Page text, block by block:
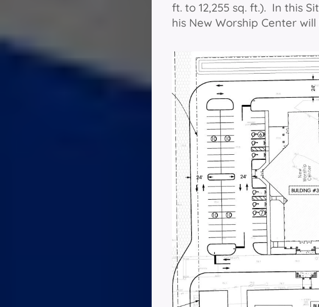
ft. to 12,255 sq. ft.). In this
his New Worship Center